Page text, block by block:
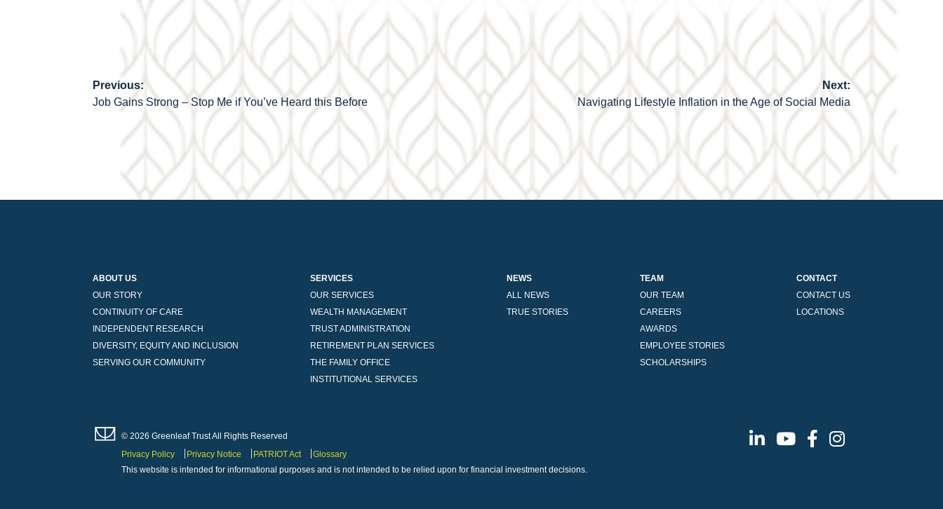
Post
navigation
Previous:
Job Gains Strong – Stop Me if You’ve Heard this Before
Next:
Navigating Lifestyle Inflation in the Age of Social Media
ABOUT US
OUR STORY
CONTINUITY OF CARE
INDEPENDENT RESEARCH
DIVERSITY, EQUITY AND INCLUSION
SERVING OUR COMMUNITY
SERVICES
OUR SERVICES
WEALTH MANAGEMENT
TRUST ADMINISTRATION
RETIREMENT PLAN SERVICES
THE FAMILY OFFICE
INSTITUTIONAL SERVICES
NEWS
ALL NEWS
TRUE STORIES
TEAM
OUR TEAM
CAREERS
AWARDS
EMPLOYEE STORIES
SCHOLARSHIPS
CONTACT
CONTACT US
LOCATIONS
© 2026 Greenleaf Trust All Rights Reserved
Privacy Policy
Privacy Notice PATRIOT Act
Glossary
This website is intended for informational purposes and is not intended to be relied upon for financial investment decisions.
LinkedinYoutubeFacebookInstagram